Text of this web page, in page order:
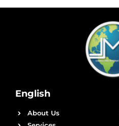
English
About Us